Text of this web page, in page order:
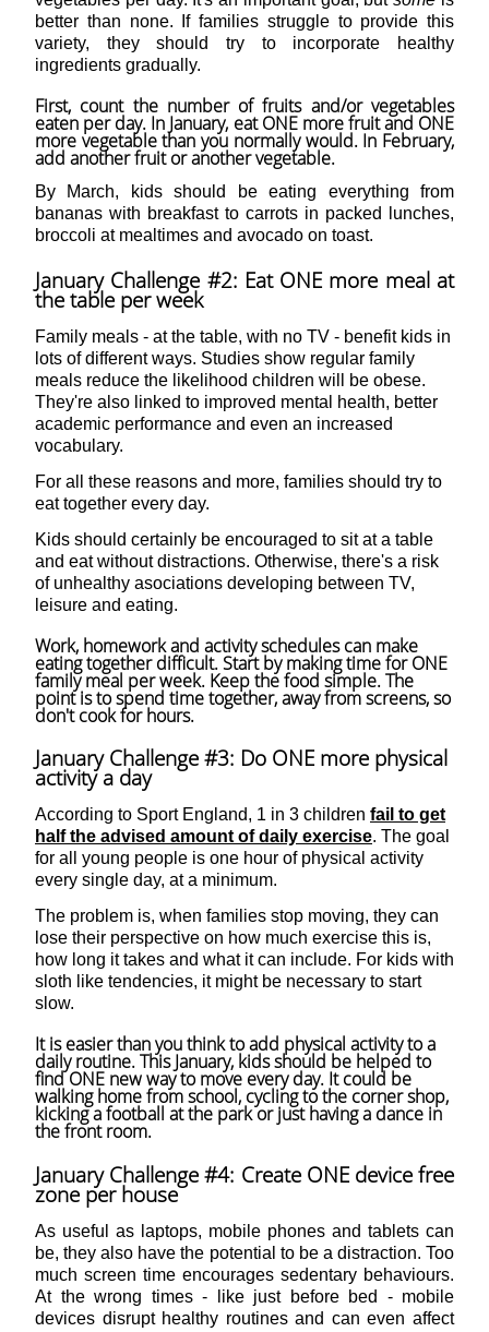
better than none. If families struggle to provide this
variety, they should try to incorporate healthy
ingredients gradually.
First, count the number of fruits and/or vegetables
eaten per day. In January, eat ONE more fruit and ONE
more vegetable than you normally would. In February,
add another fruit or another vegetable.
By March, kids should be eating everything from
bananas with breakfast to carrots in packed lunches,
broccoli at mealtimes and avocado on toast.
January Challenge #2: Eat ONE more meal at
the table per week
Family meals - at the table, with no TV - benefit kids in
lots of different ways. Studies show regular family
meals reduce the likelihood children will be obese.
They're also linked to improved mental health, better
academic performance and even an increased
vocabulary.
For all these reasons and more, families should try to
eat together every day.
Kids should certainly be encouraged to sit at a table
and eat without distractions. Otherwise, there's a risk
of unhealthy asociations developing between TV,
leisure and eating.
Work, homework and activity schedules can make
eating together difficult. Start by making time for ONE
family meal per week. Keep the food simple. The
point is to spend time together, away from screens, so
don't cook for hours.
January Challenge #3: Do ONE more physical
activity a day
According to Sport England, 1 in 3 children fail to get
half the advised amount of daily exercise. The goal
for all young people is one hour of physical activity
every single day, at a minimum.
The problem is, when families stop moving, they can
lose their perspective on how much exercise this is,
how long it takes and what it can include. For kids with
sloth like tendencies, it might be necessary to start
slow.
It is easier than you think to add physical activity to a
daily routine. This January, kids should be helped to
find ONE new way to move every day. It could be
walking home from school, cycling to the corner shop,
kicking a football at the park or just having a dance in
the front room.
January Challenge #4: Create ONE device free
zone per house
As useful as laptops, mobile phones and tablets can
be, they also have the potential to be a distraction. Too
much screen time encourages sedentary behaviours.
At the wrong times - like just before bed - mobile
devices disrupt healthy routines and can even affect